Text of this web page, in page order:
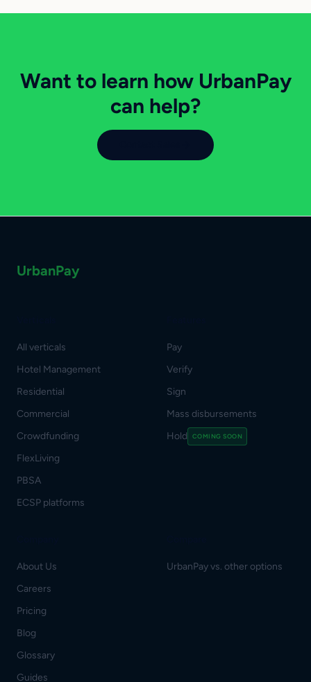
Want to learn how UrbanPay
can help?
UrbanPay
All verticals
Hotel Management
Residential
Commercial
Crowdfunding
FlexLiving
PBSA
ECSP platforms
Pay
Verify
Sign
Mass disbursements
Hold
COMING SOON
About Us
Careers
Pricing
Blog
Glossary
Guides
UrbanPay vs. other options